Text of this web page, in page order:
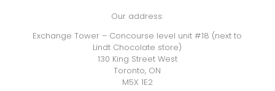
Our address:
Exchange Tower – Concourse level unit #18 (next to
Lindt Chocolate store)
130 King Street West
Toronto, ON
M5X 1E2